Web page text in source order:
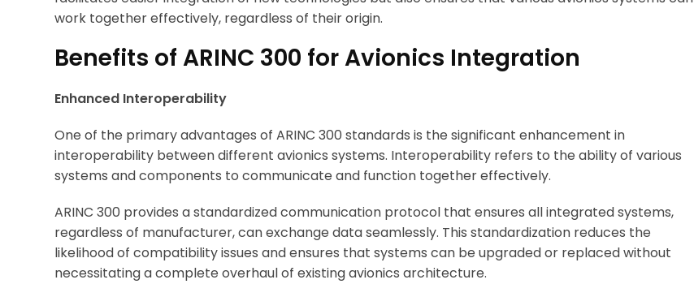
work together effectively, regardless of their origin.
Benefits of ARINC 300 for Avionics Integration
Enhanced Interoperability
One of the primary advantages of ARINC 300 standards is the significant enhancement in
interoperability between different avionics systems. Interoperability refers to the ability of various
systems and components to communicate and function together effectively.
ARINC 300 provides a standardized communication protocol that ensures all integrated systems,
regardless of manufacturer, can exchange data seamlessly. This standardization reduces the
likelihood of compatibility issues and ensures that systems can be upgraded or replaced without
necessitating a complete overhaul of existing avionics architecture.